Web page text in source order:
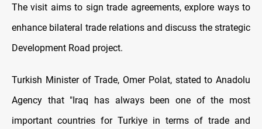
The visit aims to sign trade agreements, explore ways to
enhance bilateral trade relations and discuss the strategic
Development Road project.
Turkish Minister of Trade, Omer Polat, stated to Anadolu
Agency that "Iraq has always been one of the most
important countries for Turkiye in terms of trade and